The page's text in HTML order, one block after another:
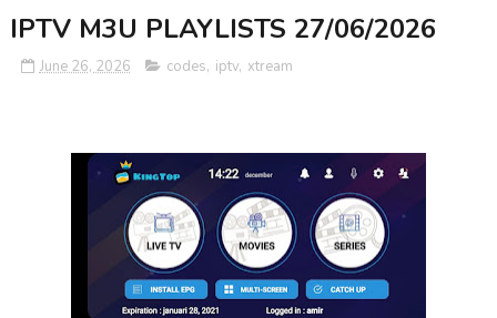
IPTV M3U PLAYLISTS 27/06/2026
June 26, 2026 codes, iptv, xtream